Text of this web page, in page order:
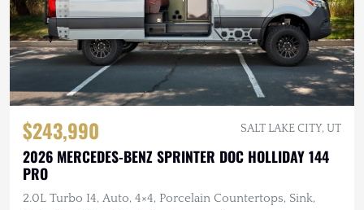
$243,990 SALT LAKE CITY, UT
2026 MERCEDES-BENZ SPRINTER DOC HOLLIDAY 144
PRO
2.0L Turbo I4, Auto, 4×4, Porcelain Countertops, Sink,